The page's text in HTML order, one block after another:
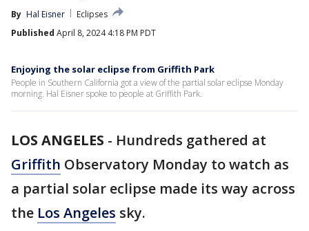
By Hal Eisner
Eclipses
Published April 8, 2024 4:18 PM PDT
Enjoying the solar eclipse from Griffith Park
People in Southern California got a view of the partial solar eclipse Monday
morning. Hal Eisner spoke to people at Griffith Park.
LOS ANGELES - Hundreds gathered at
Griffith Observatory Monday to watch as
a partial solar eclipse made its way across
the Los Angeles sky.